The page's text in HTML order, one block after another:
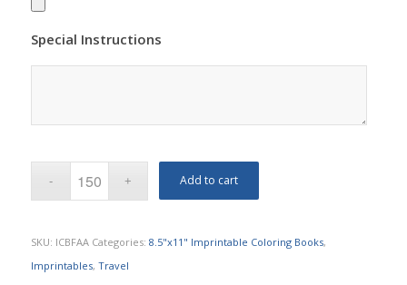
Special Instructions
Add to cart
SKU: ICBFAA Categories: 8.5"x11" Imprintable Coloring Books,
Imprintables, Travel